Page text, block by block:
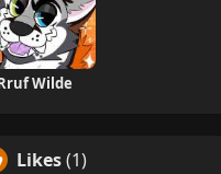
Wilde
Likes(1)